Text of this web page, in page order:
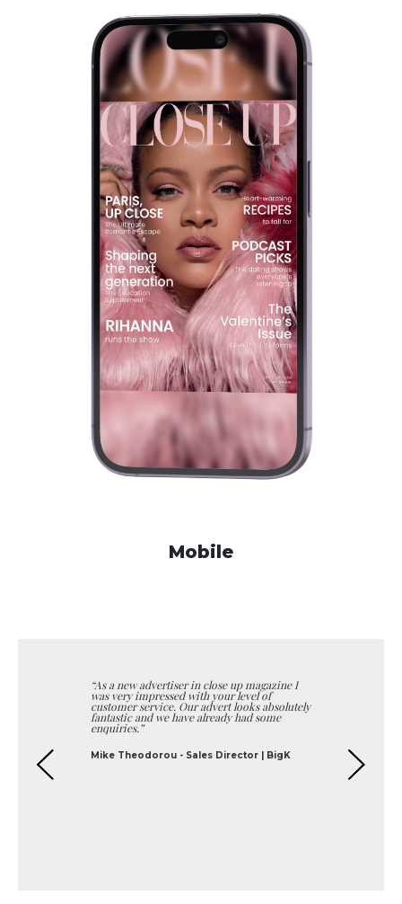
Mobile
“We were looking to target affluent homes in
North London and Close Up Magazine offered
the ideal distribution. They helped us with
our artwork and we have been very pleased
with the response”
George Polycarpou - Director | Bespoke
Previous Next